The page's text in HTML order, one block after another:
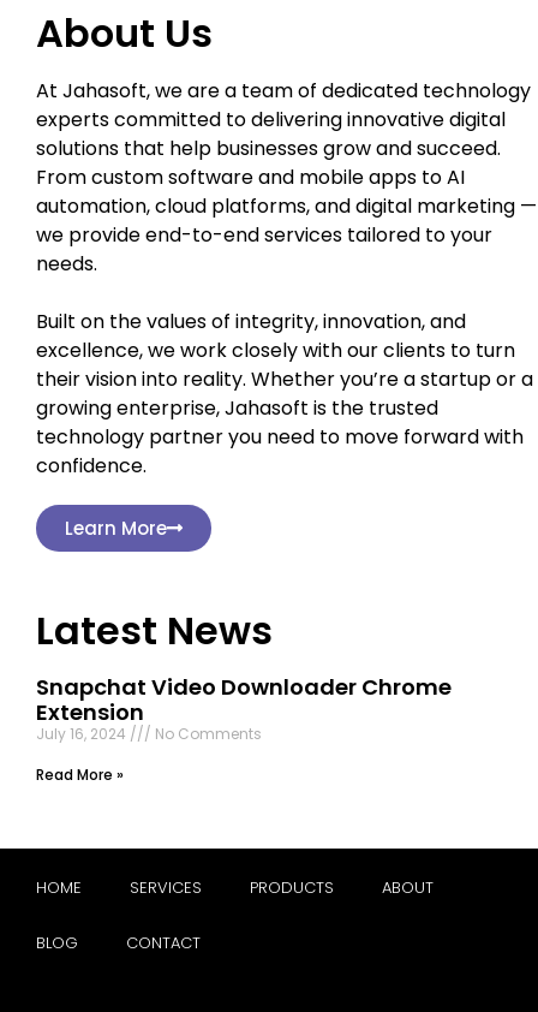
About Us
At Jahasoft, we are a team of dedicated technology
experts committed to delivering innovative digital
solutions that help businesses grow and succeed.
From custom software and mobile apps to AI
automation, cloud platforms, and digital marketing —
we provide end-to-end services tailored to your
needs.
Built on the values of integrity, innovation, and
excellence, we work closely with our clients to turn
their vision into reality. Whether you’re a startup or a
growing enterprise, Jahasoft is the trusted
technology partner you need to move forward with
confidence.
Learn More
Latest News
Snapchat Video Downloader Chrome
Extension
July 16, 2024
No Comments
Read More »
HOME SERVICES PRODUCTS ABOUT
BLOG CONTACT